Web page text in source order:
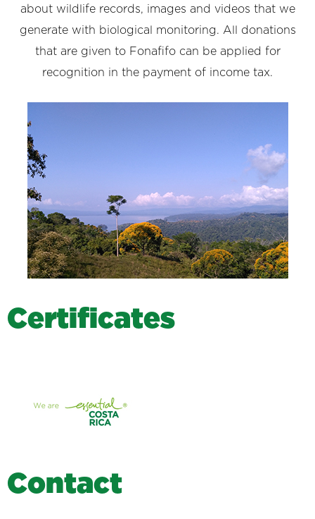
about wildlife records, images and videos that we
generate with biological monitoring. All donations
that are given to Fonafifo can be applied for
recognition in the payment of income tax.
Certificates
Contact